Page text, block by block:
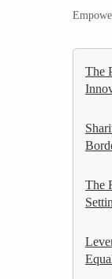
The
The